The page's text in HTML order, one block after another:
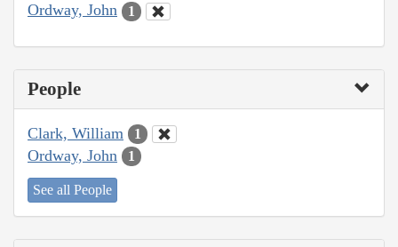
Ordway, John 1
People
Clark, William 1
Ordway, John 1
See all People